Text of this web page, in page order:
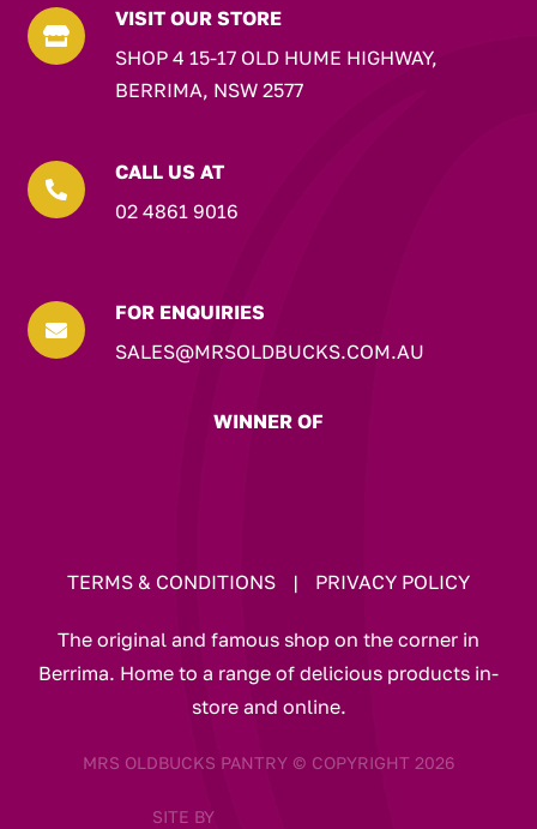

VISIT OUR STORE
SHOP 4 15-17 OLD HUME HIGHWAY,
BERRIMA, NSW 2577

CALL US AT
02 4861 9016

FOR ENQUIRIES
SALES@MRSOLDBUCKS.COM.AU
WINNER OF
TERMS & CONDITIONS | PRIVACY POLICY
The original and famous shop on the corner in
Berrima. Home to a range of delicious products in-
store and online.
MRS OLDBUCKS PANTRY © COPYRIGHT 2026
SITE BY